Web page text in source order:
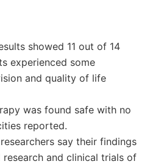
showed 11 out of 14
experienced some
and quality of life
was found safe with no
reported.
say their findings
and clinical trials of